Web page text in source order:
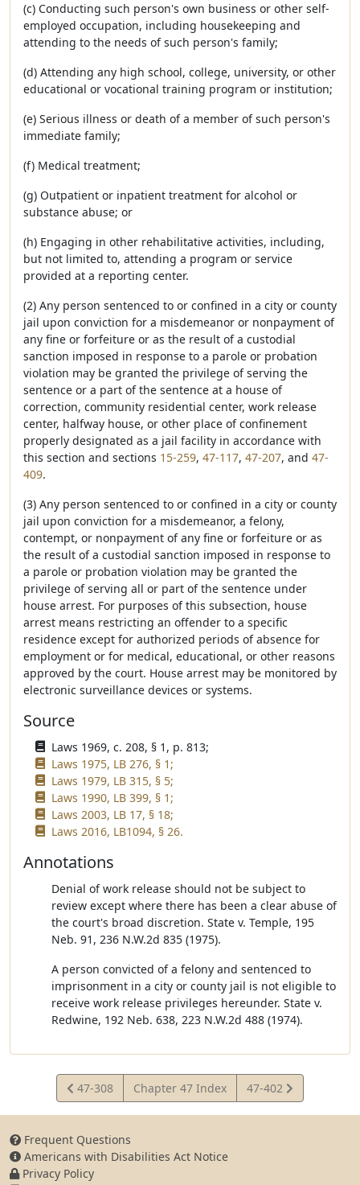
(c) Conducting such person's own business or other self-
employed occupation, including housekeeping and
attending to the needs of such person's family;
(d) Attending any high school, college, university, or other
educational or vocational training program or institution;
(e) Serious illness or death of a member of such person's
immediate family;
(f) Medical treatment;
(g) Outpatient or inpatient treatment for alcohol or
substance abuse; or
(h) Engaging in other rehabilitative activities, including,
but not limited to, attending a program or service
provided at a reporting center.
(2) Any person sentenced to or confined in a city or county
jail upon conviction for a misdemeanor or nonpayment of
any fine or forfeiture or as the result of a custodial
sanction imposed in response to a parole or probation
violation may be granted the privilege of serving the
sentence or a part of the sentence at a house of
correction, community residential center, work release
center, halfway house, or other place of confinement
properly designated as a jail facility in accordance with
this section and sections 15-259, 47-117, 47-207, and 47-
409.
(3) Any person sentenced to or confined in a city or county
jail upon conviction for a misdemeanor, a felony,
contempt, or nonpayment of any fine or forfeiture or as
the result of a custodial sanction imposed in response to
a parole or probation violation may be granted the
privilege of serving all or part of the sentence under
house arrest. For purposes of this subsection, house
arrest means restricting an offender to a specific
residence except for authorized periods of absence for
employment or for medical, educational, or other reasons
approved by the court. House arrest may be monitored by
electronic surveillance devices or systems.
Source
Laws 1969, c. 208, § 1, p. 813;
Laws 1975, LB 276, § 1;
Laws 1979, LB 315, § 5;
Laws 1990, LB 399, § 1;
Laws 2003, LB 17, § 18;
Laws 2016, LB1094, § 26.
Annotations
Denial of work release should not be subject to
review except where there has been a clear abuse of
the court's broad discretion. State v. Temple, 195
Neb. 91, 236 N.W.2d 835 (1975).
A person convicted of a felony and sentenced to
imprisonment in a city or county jail is not eligible to
receive work release privileges hereunder. State v.
Redwine, 192 Neb. 638, 223 N.W.2d 488 (1974).
View
Statute
47-308 Chapter 47 Index
View
Statute
47-402
Frequent Questions
Americans with Disabilities Act Notice
Privacy Policy